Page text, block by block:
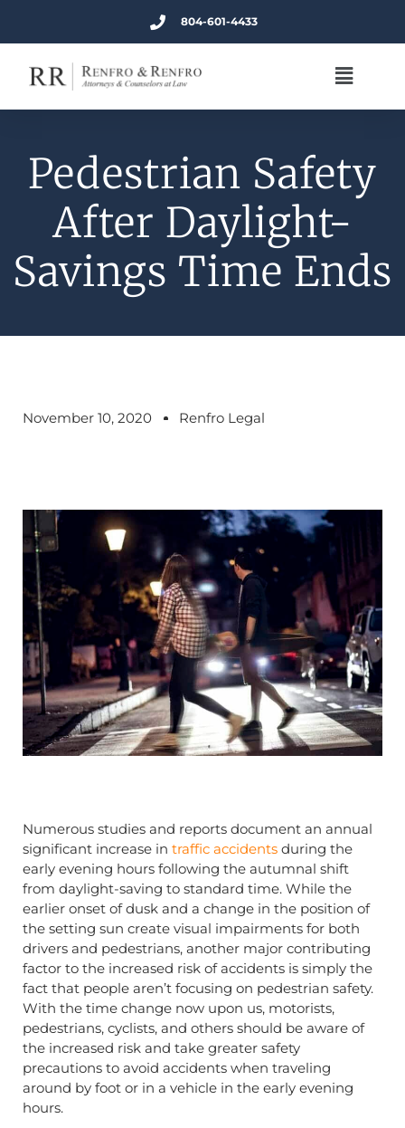
804-601-4433
Pedestrian Safety
After Daylight-
Savings Time Ends
November 10, 2020 Renfro Legal
Numerous studies and reports document an annual
significant increase in traffic accidents during the
early evening hours following the autumnal shift
from daylight-saving to standard time. While the
earlier onset of dusk and a change in the position of
the setting sun create visual impairments for both
drivers and pedestrians, another major contributing
factor to the increased risk of accidents is simply the
fact that people aren’t focusing on pedestrian safety.
With the time change now upon us, motorists,
pedestrians, cyclists, and others should be aware of
the increased risk and take greater safety
precautions to avoid accidents when traveling
around by foot or in a vehicle in the early evening
hours.